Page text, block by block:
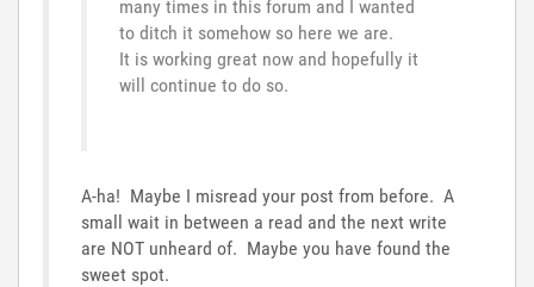
many times in this forum and I wanted
to ditch it somehow so here we are.
It is working great now and hopefully it
will continue to do so.
A-ha! Maybe I misread your post from before. A
small wait in between a read and the next write
are NOT unheard of. Maybe you have found the
sweet spot.